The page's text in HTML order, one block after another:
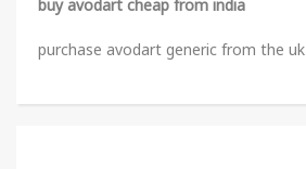
buy avodart cheap from india
purchase avodart generic from the uk